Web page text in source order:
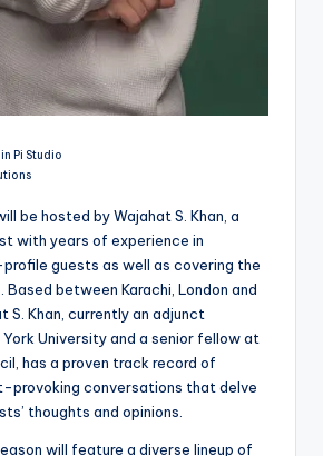
Pi Studio
be hosted by Wajahat S. Khan, a
with years of experience in
guests as well as covering the
Based between Karachi, London and
S. Khan, currently an adjunct
University and a senior fellow at
has a proven track record of
provoking conversations that delve
thoughts and opinions.
will feature a diverse lineup of